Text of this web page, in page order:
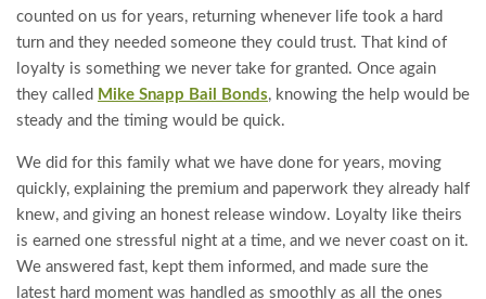
counted on us for years, returning whenever life took a hard
turn and they needed someone they could trust. That kind of
loyalty is something we never take for granted. Once again
they called Mike Snapp Bail Bonds, knowing the help would be
steady and the timing would be quick.
We did for this family what we have done for years, moving
quickly, explaining the premium and paperwork they already half
knew, and giving an honest release window. Loyalty like theirs
is earned one stressful night at a time, and we never coast on it.
We answered fast, kept them informed, and made sure the
latest hard moment was handled as smoothly as all the ones